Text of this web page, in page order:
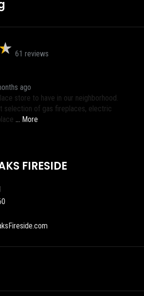
61 reviews
ago
store to have in our neighborhood.
selection of gas fireplaces, electric
… More
FIRESIDE